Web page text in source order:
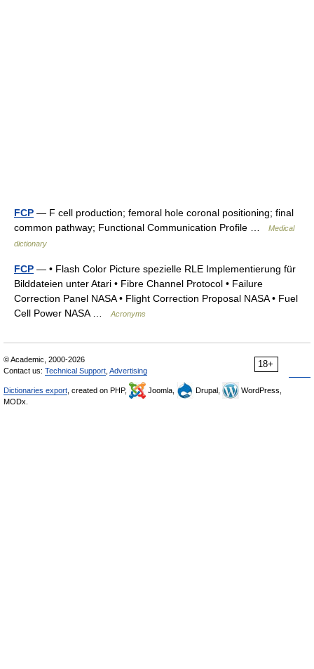
FCP — F cell production; femoral hole coronal positioning; final
common pathway; Functional Communication Profile …
Medical
dictionary
FCP — • Flash Color Picture spezielle RLE Implementierung für
Bilddateien unter Atari • Fibre Channel Protocol • Failure
Correction Panel NASA • Flight Correction Proposal NASA • Fuel
Cell Power NASA …
Acronyms
18+
© Academic, 2000-2026
Contact us: Technical Support Advertising
Dictionaries export , created on PHP, Joomla, Drupal,
WordPress,
MODx.